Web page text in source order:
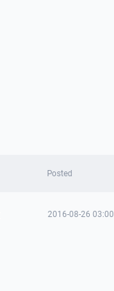
Posted
2016-08-26 03:00